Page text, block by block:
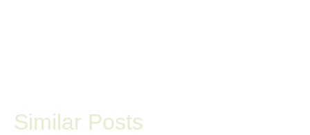
Similar Posts